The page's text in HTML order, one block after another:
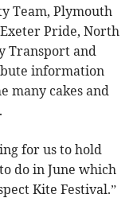
Team, Plymouth
Pride, North
Transport and
information
many cakes and
for us to hold
do in June which
Kite Festival.”